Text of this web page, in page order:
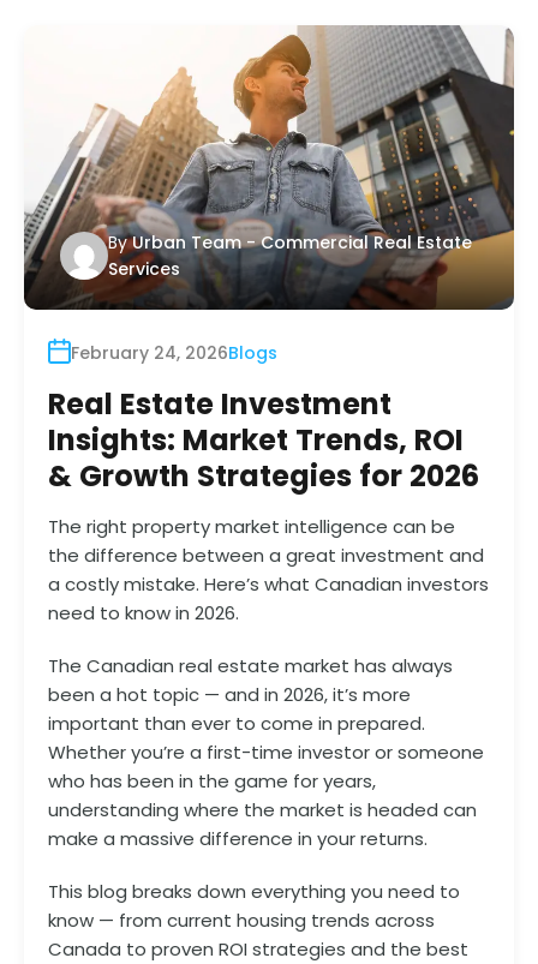
By Urban Team - Commercial Real Estate
Services
February 24, 2026Blogs
Real Estate Investment
Insights: Market Trends, ROI
& Growth Strategies for 2026
The right property market intelligence can be
the difference between a great investment and
a costly mistake. Here’s what Canadian investors
need to know in 2026.
The Canadian real estate market has always
been a hot topic — and in 2026, it’s more
important than ever to come in prepared.
Whether you’re a first-time investor or someone
who has been in the game for years,
understanding where the market is headed can
make a massive difference in your returns.
This blog breaks down everything you need to
know — from current housing trends across
Canada to proven ROI strategies and the best